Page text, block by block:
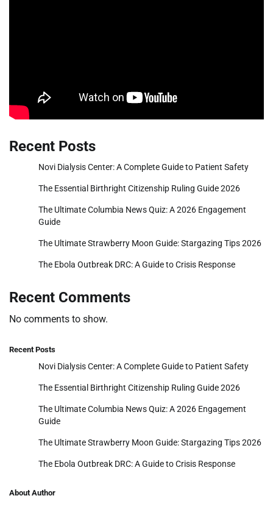
Recent Posts
Novi Dialysis Center: A Complete Guide to Patient Safety
The Essential Birthright Citizenship Ruling Guide 2026
The Ultimate Columbia News Quiz: A 2026 Engagement
Guide
The Ultimate Strawberry Moon Guide: Stargazing Tips 2026
The Ebola Outbreak DRC: A Guide to Crisis Response
Recent Comments
No comments to show.
Recent Posts
Novi Dialysis Center: A Complete Guide to Patient Safety
The Essential Birthright Citizenship Ruling Guide 2026
The Ultimate Columbia News Quiz: A 2026 Engagement
Guide
The Ultimate Strawberry Moon Guide: Stargazing Tips 2026
The Ebola Outbreak DRC: A Guide to Crisis Response
About Author